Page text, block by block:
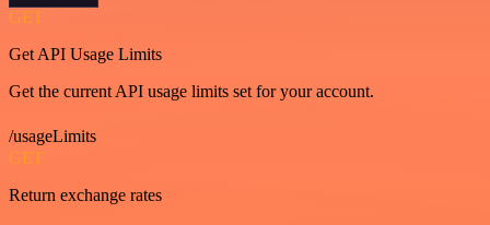
GET
Get API Usage Limits
Get the current API usage limits set for your account.
/usageLimits
GET
Return exchange rates